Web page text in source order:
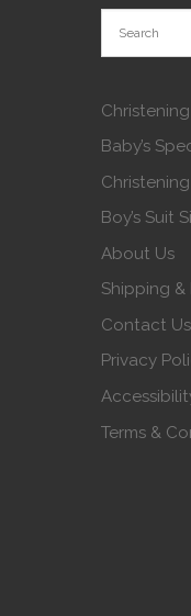
Baby’s
Boy’s Suit
About Us
Shipping &
Contact Us
Privacy
Terms &